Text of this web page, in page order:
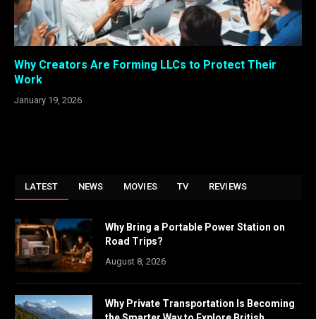
Why Creators Are Forming LLCs to Protect Their
Work
January 19, 2026
LATEST NEWS MOVIES TV REVIEWS
Why Bring a Portable Power Station on
Road Trips?
August 8, 2026
Why Private Transportation Is Becoming